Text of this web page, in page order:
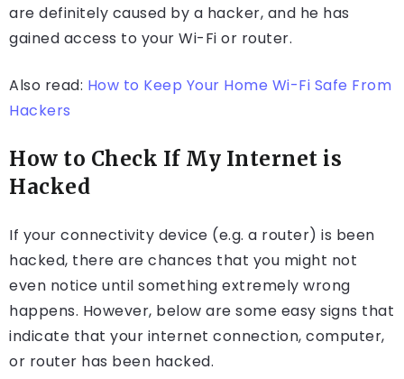
are definitely caused by a hacker, and he has
gained access to your Wi-Fi or router.
Also read: How to Keep Your Home Wi-Fi Safe From
Hackers
How to Check If My Internet is
Hacked
If your connectivity device (e.g. a router) is been
hacked, there are chances that you might not
even notice until something extremely wrong
happens. However, below are some easy signs that
indicate that your internet connection, computer,
or router has been hacked.